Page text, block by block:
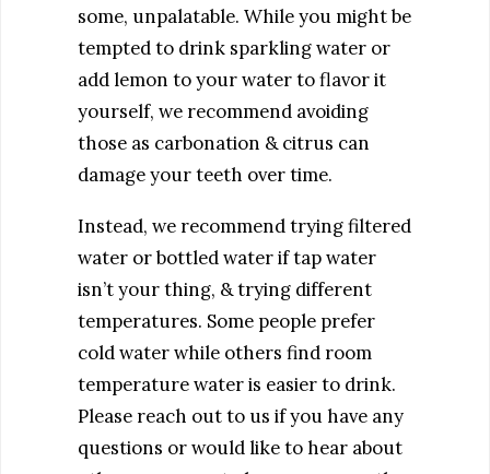
some, unpalatable. While you might be
tempted to drink sparkling water or
add lemon to your water to flavor it
yourself, we recommend avoiding
those as carbonation & citrus can
damage your teeth over time.
Instead, we recommend trying filtered
water or bottled water if tap water
isn’t your thing, & trying different
temperatures. Some people prefer
cold water while others find room
temperature water is easier to drink.
Please reach out to us if you have any
questions or would like to hear about